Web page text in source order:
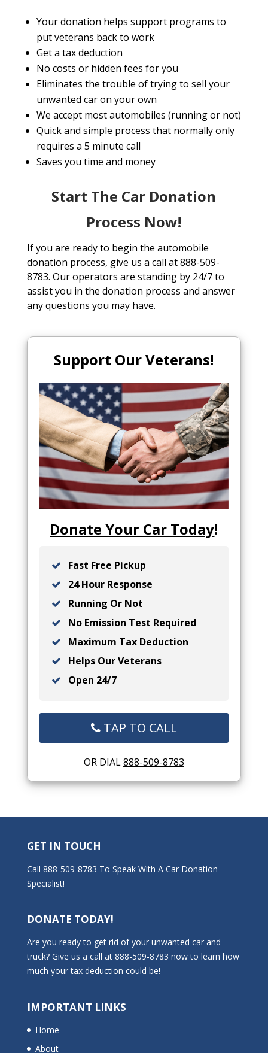
Your donation helps support programs to
put veterans back to work
Get a tax deduction
No costs or hidden fees for you
Eliminates the trouble of trying to sell your
unwanted car on your own
We accept most automobiles (running or not)
Quick and simple process that normally only
requires a 5 minute call
Saves you time and money
Start The Car Donation
Process Now!
If you are ready to begin the automobile
donation process, give us a call at 888-509-
8783. Our operators are standing by 24/7 to
assist you in the donation process and answer
any questions you may have.
Support Our Veterans!
Donate Your Car Today!
Fast Free Pickup
24 Hour Response
Running Or Not
No Emission Test Required
Maximum Tax Deduction
Helps Our Veterans
Open 24/7
TAP TO CALL
OR DIAL888-509-8783
GET IN TOUCH
Call 888-509-8783 To Speak With A Car Donation
Specialist!
DONATE TODAY!
Are you ready to get rid of your unwanted car and
truck? Give us a call at 888-509-8783 now to learn how
much your tax deduction could be!
IMPORTANT LINKS
Home
About